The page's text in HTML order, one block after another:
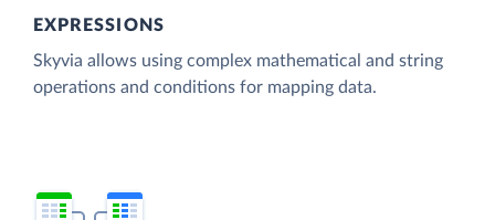
EXPRESSIONS
Skyvia allows using complex mathematical and string
operations and conditions for mapping data.